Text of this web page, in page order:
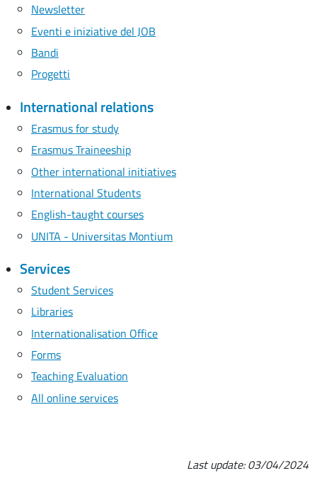
Newsletter
Eventi e iniziative del JOB
Bandi
Progetti
International relations
Erasmus for study
Erasmus Traineeship
Other international initiatives
International Students
English-taught courses
UNITA - Universitas Montium
Services
Student Services
Libraries
Internationalisation Office
Forms
Teaching Evaluation
All online services
Last update:03/04/2024